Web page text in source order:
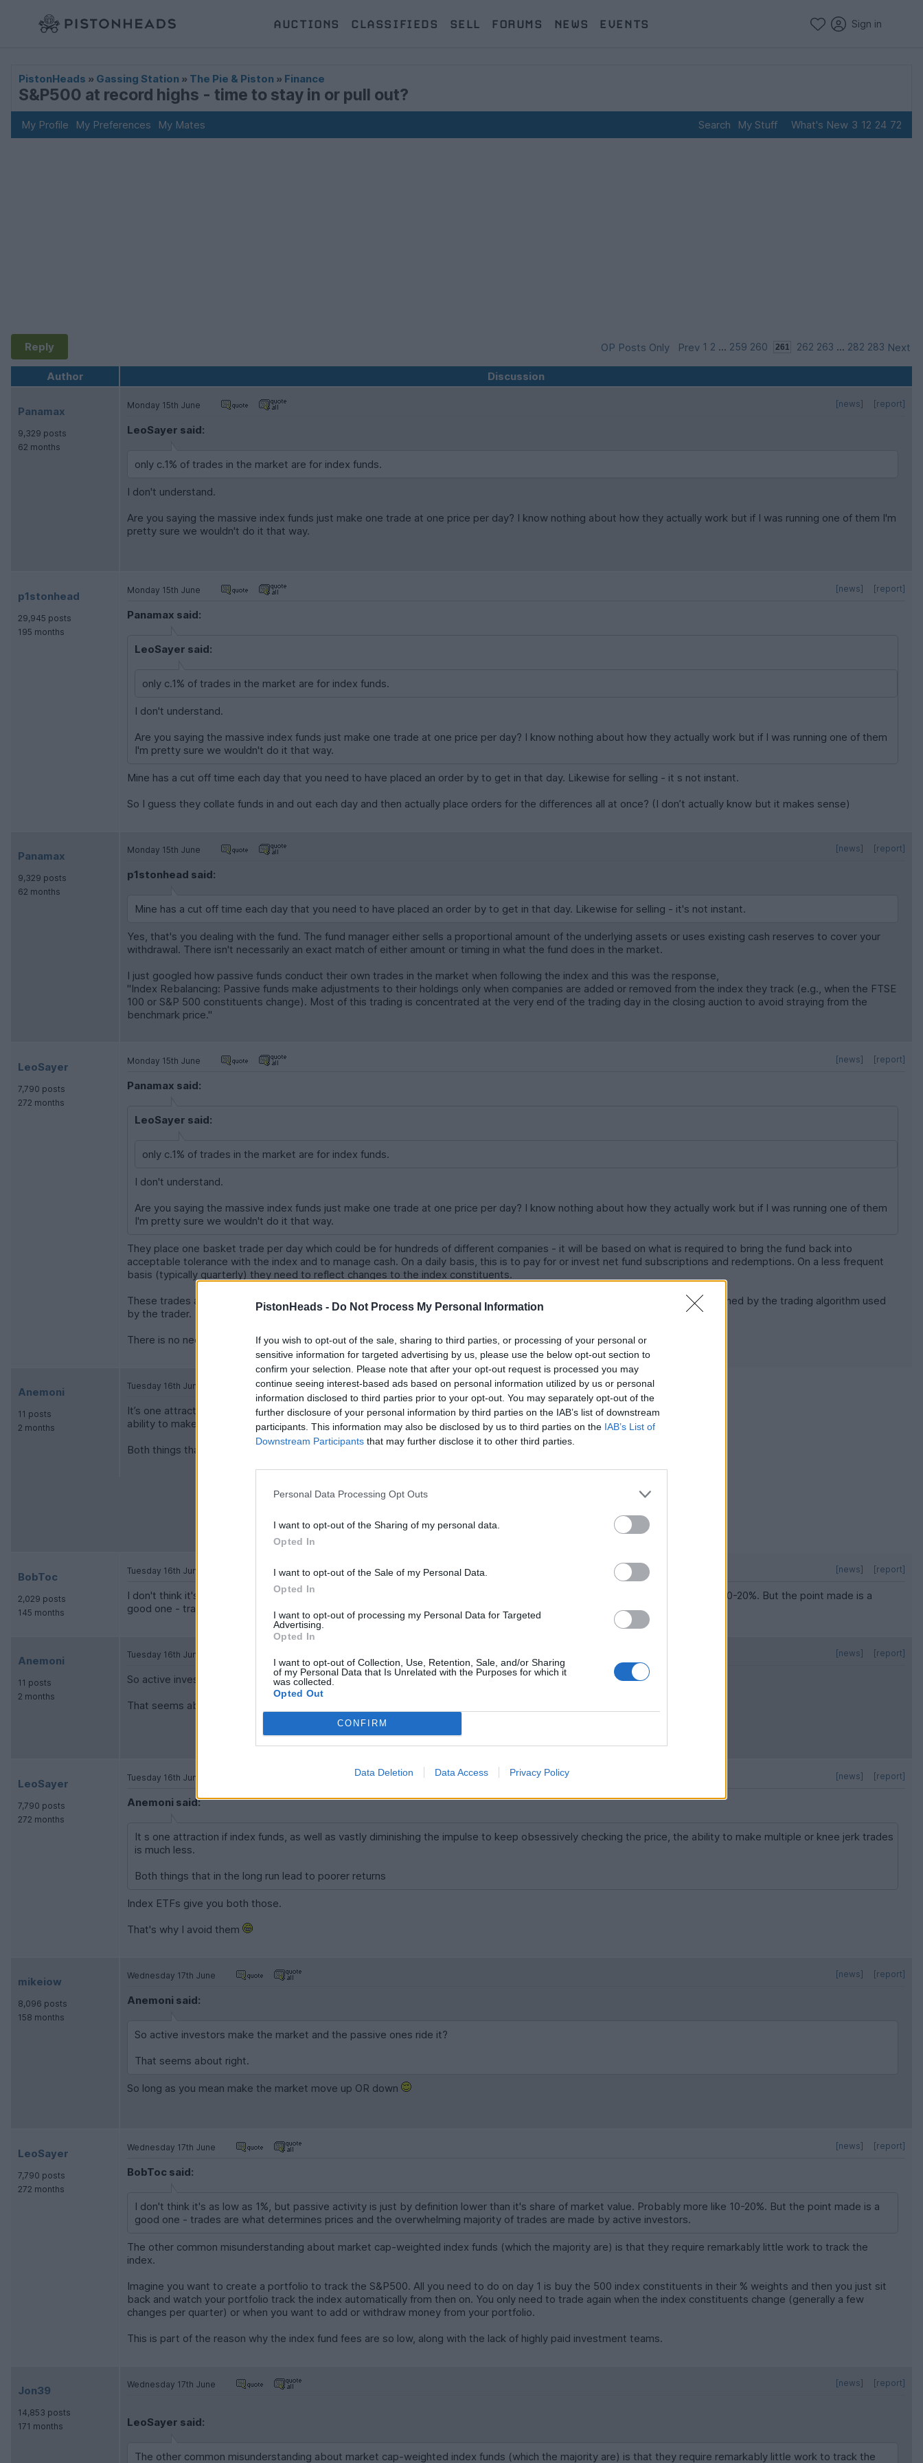
PistonHeads - Do Not Process My Personal Information
If you wish to opt-out of the sale, sharing to third parties, or processing of your personal or
sensitive information for targeted advertising by us, please use the below opt-out section to
confirm your selection. Please note that after your opt-out request is processed you may
continue seeing interest-based ads based on personal information utilized by us or personal
information disclosed to third parties prior to your opt-out. You may separately opt-out of the
further disclosure of your personal information by third parties on the IAB’s list of downstream
participants. This information may also be disclosed by us to third parties on the IAB’s List of
Downstream Participants that may further disclose it to other third parties.
Personal Data Processing Opt Outs
I want to opt-out of the Sharing of my personal data.
Opted In
I want to opt-out of the Sale of my Personal Data.
Opted In
I want to opt-out of processing my Personal Data for Targeted
Advertising.
Opted In
I want to opt-out of Collection, Use, Retention, Sale, and/or Sharing
of my Personal Data that Is Unrelated with the Purposes for which it
was collected.
Opted Out
CONFIRM
Data Deletion Data Access Privacy Policy
AUCTIONS CLASSIFIEDS SELL FORUMS NEWS EVENTS Sign in
PistonHeads » Gassing Station » The Pie & Piston » Finance
S&P500 at record highs - time to stay in or pull out?
My Profile My Preferences My Mates Search My Stuff What's New 3 12 24 72
Reply Prev 1 2 ... 259 260 262 263 ... 282 283 Next
OP Posts Only
Author Discussion
Panamax
9,329 posts
62 months
[report]
[news]
Monday 15th June
LeoSayer said:
only c.1% of trades in the market are for index funds.
I don't understand.
Are you saying the massive index funds just make one trade at one price per day? I know nothing about how they actually work but if I was running one of them I'm
pretty sure we wouldn't do it that way.
p1stonhead
29,945 posts
195 months
[report]
[news]
Monday 15th June
Panamax said:
LeoSayer said:
only c.1% of trades in the market are for index funds.
I don't understand.
Are you saying the massive index funds just make one trade at one price per day? I know nothing about how they actually work but if I was running one of them
I'm pretty sure we wouldn't do it that way.
Mine has a cut off time each day that you need to have placed an order by to get in that day. Likewise for selling - it s not instant.
So I guess they collate funds in and out each day and then actually place orders for the differences all at once? (I don’t actually know but it makes sense)
Panamax
9,329 posts
62 months
[report]
[news]
Monday 15th June
p1stonhead said:
Mine has a cut off time each day that you need to have placed an order by to get in that day. Likewise for selling - it's not instant.
Yes, that's you dealing with the fund. The fund manager either sells a proportional amount of the underlying assets or uses existing cash reserves to cover your
withdrawal. There isn't necessarily an exact match of either amount or timing in what the fund does in the market.
I just googled how passive funds conduct their own trades in the market when following the index and this was the response,
"Index Rebalancing: Passive funds make adjustments to their holdings only when companies are added or removed from the index they track (e.g., when the FTSE
100 or S&P 500 constituents change). Most of this trading is concentrated at the very end of the trading day in the closing auction to avoid straying from the
benchmark price."
LeoSayer
7,790 posts
272 months
[report]
[news]
Monday 15th June
Panamax said:
LeoSayer said:
only c.1% of trades in the market are for index funds.
I don't understand.
Are you saying the massive index funds just make one trade at one price per day? I know nothing about how they actually work but if I was running one of them
I'm pretty sure we wouldn't do it that way.
They place one basket trade per day which could be for hundreds of different companies - it will be based on what is required to bring the fund back into
acceptable tolerance with the index and to manage cash. On a daily basis, this is to pay for or invest net fund subscriptions and redemptions. On a less frequent
basis (typically quarterly) they need to reflect changes to the index constituents.
These trades are often filled by dozens if not hundred of different prices for each company. Exactly how this is done is determined by the trading algorithm used
by the trader.
There is no need to trade more than once per day because fund subscriptions and redemptions are only settled once per day.
Anemoni
11 posts
2 months
[report]
[news]
Tuesday 16th June
It’s one attraction if index funds, as well as vastly diminishing the impulse to keep obsessively checking the price, the
ability to make multiple or knee jerk trades is much less.
Both things that in the long run lead to poorer returns
BobToc
2,029 posts
145 months
[report]
[news]
Tuesday 16th June
I don't think it's as low as 1%, but passive activity is just by definition lower than it's share of market value. Probably more like 10-20%. But the point made is a
good one - trades are what determines prices and the overwhelming majority of trades are made by active investors.
Anemoni
11 posts
2 months
[report]
[news]
Tuesday 16th June
So active investors make the market and the passive ones ride it?
That seems about right.
LeoSayer
7,790 posts
272 months
[report]
[news]
Tuesday 16th June
Anemoni said:
It s one attraction if index funds, as well as vastly diminishing the impulse to keep obsessively checking the price, the ability to make multiple or knee jerk trades
is much less.
Both things that in the long run lead to poorer returns
Index ETFs give you both those.
That's why I avoid them
mikeiow
8,096 posts
158 months
[report]
[news]
Wednesday 17th June
Anemoni said:
So active investors make the market and the passive ones ride it?
That seems about right.
So long as you mean make the market move up OR down
LeoSayer
7,790 posts
272 months
[report]
[news]
Wednesday 17th June
BobToc said:
I don't think it's as low as 1%, but passive activity is just by definition lower than it's share of market value. Probably more like 10-20%. But the point made is a
good one - trades are what determines prices and the overwhelming majority of trades are made by active investors.
The other common misunderstanding about market cap-weighted index funds (which the majority are) is that they require remarkably little work to track the
index.
Imagine you want to create a portfolio to track the S&P500. All you need to do on day 1 is buy the 500 index constituents in their % weights and then you just sit
back and watch your portfolio track the index automatically from then on. You only need to trade again when the index constituents change (generally a few
changes per quarter) or when you want to add or withdraw money from your portfolio.
This is part of the reason why the index fund fees are so low, along with the lack of highly paid investment teams.
Jon39
14,853 posts
171 months
[report]
[news]
Wednesday 17th June
LeoSayer said:
The other common misunderstanding about market cap-weighted index funds (which the majority are) is that they require remarkably little work to track the